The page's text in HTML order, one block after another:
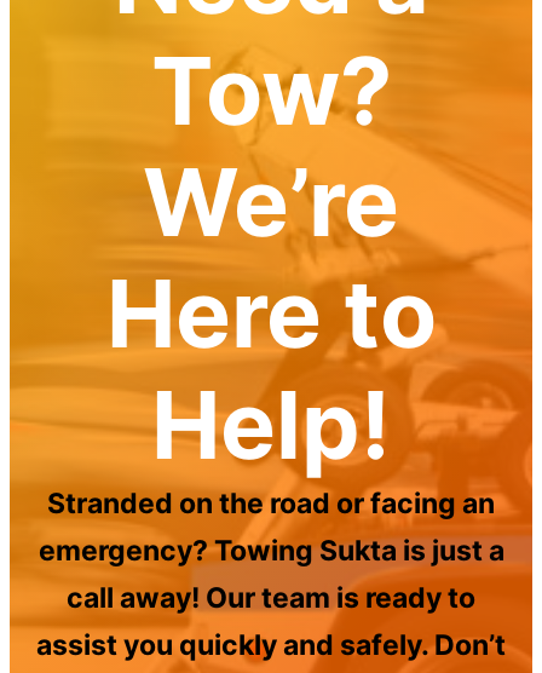
Tow?
We’re
Here to
Help!
Stranded on the road or facing an
emergency? Towing Sukta is just a
call away! Our team is ready to
assist you quickly and safely. Don’t